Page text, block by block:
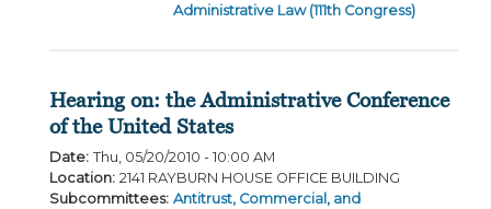
Administrative Law (111th Congress)
Hearing on: the Administrative Conference
of the United States
Date: Thu, 05/20/2010 - 10:00 AM
Location: 2141 RAYBURN HOUSE OFFICE BUILDING
Subcommittees: Antitrust, Commercial, and